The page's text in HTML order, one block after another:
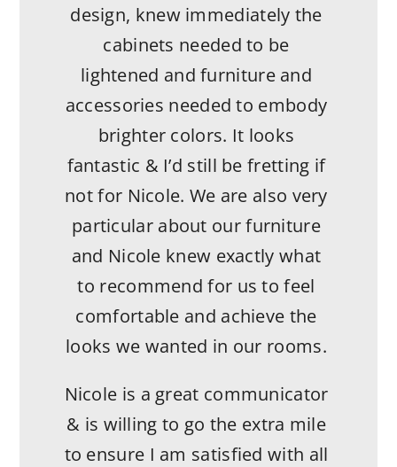
design, knew immediately the
cabinets needed to be
lightened and furniture and
accessories needed to embody
brighter colors. It looks
fantastic & I’d still be fretting if
not for Nicole. We are also very
particular about our furniture
and Nicole knew exactly what
to recommend for us to feel
comfortable and achieve the
looks we wanted in our rooms.
Nicole is a great communicator
& is willing to go the extra mile
to ensure I am satisfied with all